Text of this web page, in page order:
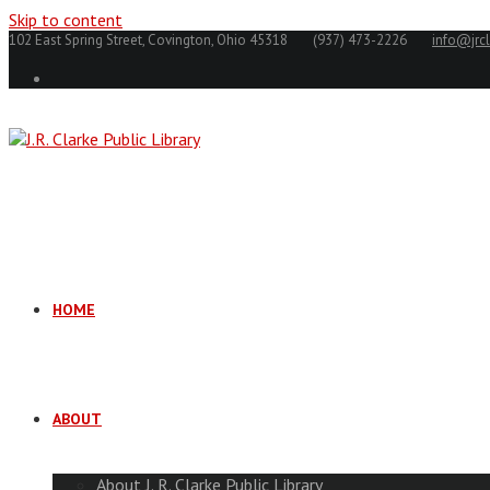
Skip to content
102 East Spring Street, Covington, Ohio 45318 (937) 473-2226
HOME
ABOUT
About J. R. Clarke Public Library